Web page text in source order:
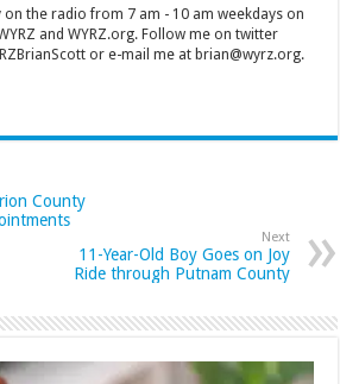
on the radio from 7 am - 10 am weekdays on
and WYRZ.org. Follow me on twitter
or e-mail me at brian@wyrz.org.
County
Next
11-Year-Old Boy Goes on Joy
Ride through Putnam County